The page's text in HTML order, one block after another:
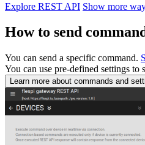
Explore REST API Show more
How to send
You can send a specific command.
You can use pre-defined settings to
Learn more about commands and